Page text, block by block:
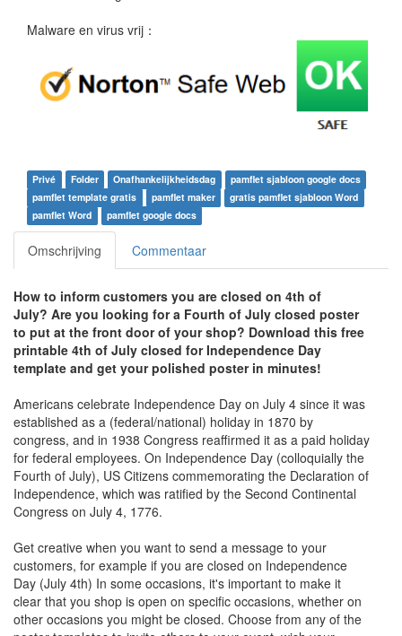
Malware en virus vrij：
Privé Folder Onafhankelijkheidsdag
pamflet sjabloon google docs
pamflet template gratis
pamflet maker
gratis pamflet sjabloon Word
pamflet Word
pamflet google docs
Omschrijving Commentaar
How to inform customers you are closed on 4th of
July? Are you looking for a Fourth of July closed poster
to put at the front door of your shop? Download this free
printable 4th of July closed for Independence Day
template and get your polished poster in minutes!
Americans celebrate Independence Day on July 4 since it was
established as a (federal/national) holiday in 1870 by
congress, and in 1938 Congress reaffirmed it as a paid holiday
for federal employees. On Independence Day (colloquially the
Fourth of July), US Citizens commemorating the Declaration of
Independence, which was ratified by the Second Continental
Congress on July 4, 1776.
Get creative when you want to send a message to your
customers, for example if you are closed on Independence
Day (July 4th) In some occasions, it's important to make it
clear that you shop is open on specific occasions, whether on
other occasions you might be closed. Choose from any of the